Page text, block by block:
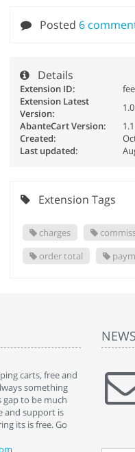
Posted 6
Details
Extension ID:
Extension Latest
Version:
AbanteCart Version:
Created:
Last updated:
Extension Tags
charges
order total
carts, free and
something
to be much
and support is
its is free. Go
" Without a
title says it
have used.